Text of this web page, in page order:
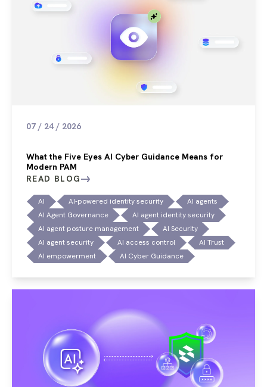
07 / 24 / 2026
What the Five Eyes AI Cyber Guidance Means for
Modern PAM
READ BLOG
AI AI-powered identity security
AI agents
AI Agent Governance
AI agent identity security
AI agent posture management
AI Security
AI agent security
AI access control
AI Trust
AI empowerment
AI Cyber Guidance